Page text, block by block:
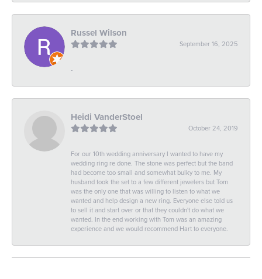
Russel Wilson
September 16, 2025
-
Heidi VanderStoel
October 24, 2019
For our 10th wedding anniversary I wanted to have my
wedding ring re done. The stone was perfect but the band
had become too small and somewhat bulky to me. My
husband took the set to a few different jewelers but Tom
was the only one that was willing to listen to what we
wanted and help design a new ring. Everyone else told us
to sell it and start over or that they couldn't do what we
wanted. In the end working with Tom was an amazing
experience and we would recommend Hart to everyone.